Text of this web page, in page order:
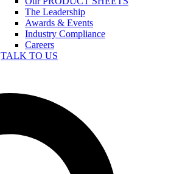
The Leadership
Awards & Events
Industry Compliance
Careers
TALK TO US